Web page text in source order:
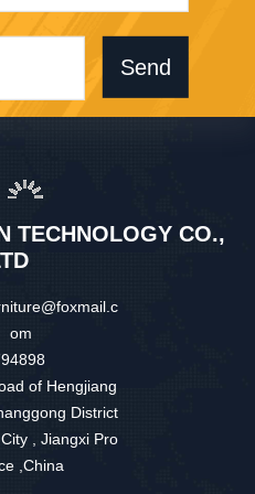
Send
TECHNOLOGY CO.,
om
of Hengjiang
District
, Jiangxi Pro
,China